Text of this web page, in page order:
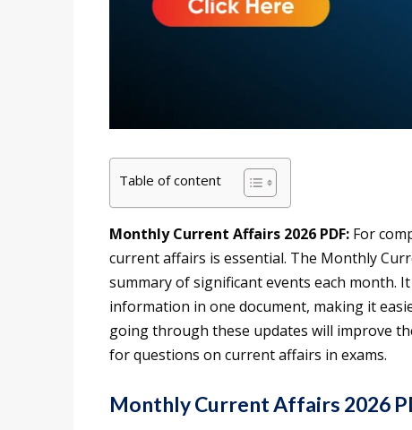
Table of content
Monthly Current Affairs 2026 PDF: For
current affairs is essential. The Monthly
summary of significant events each month.
information in one document, making it
going through these updates will improve
for questions on current affairs in exams.
Monthly Current Affairs 2026